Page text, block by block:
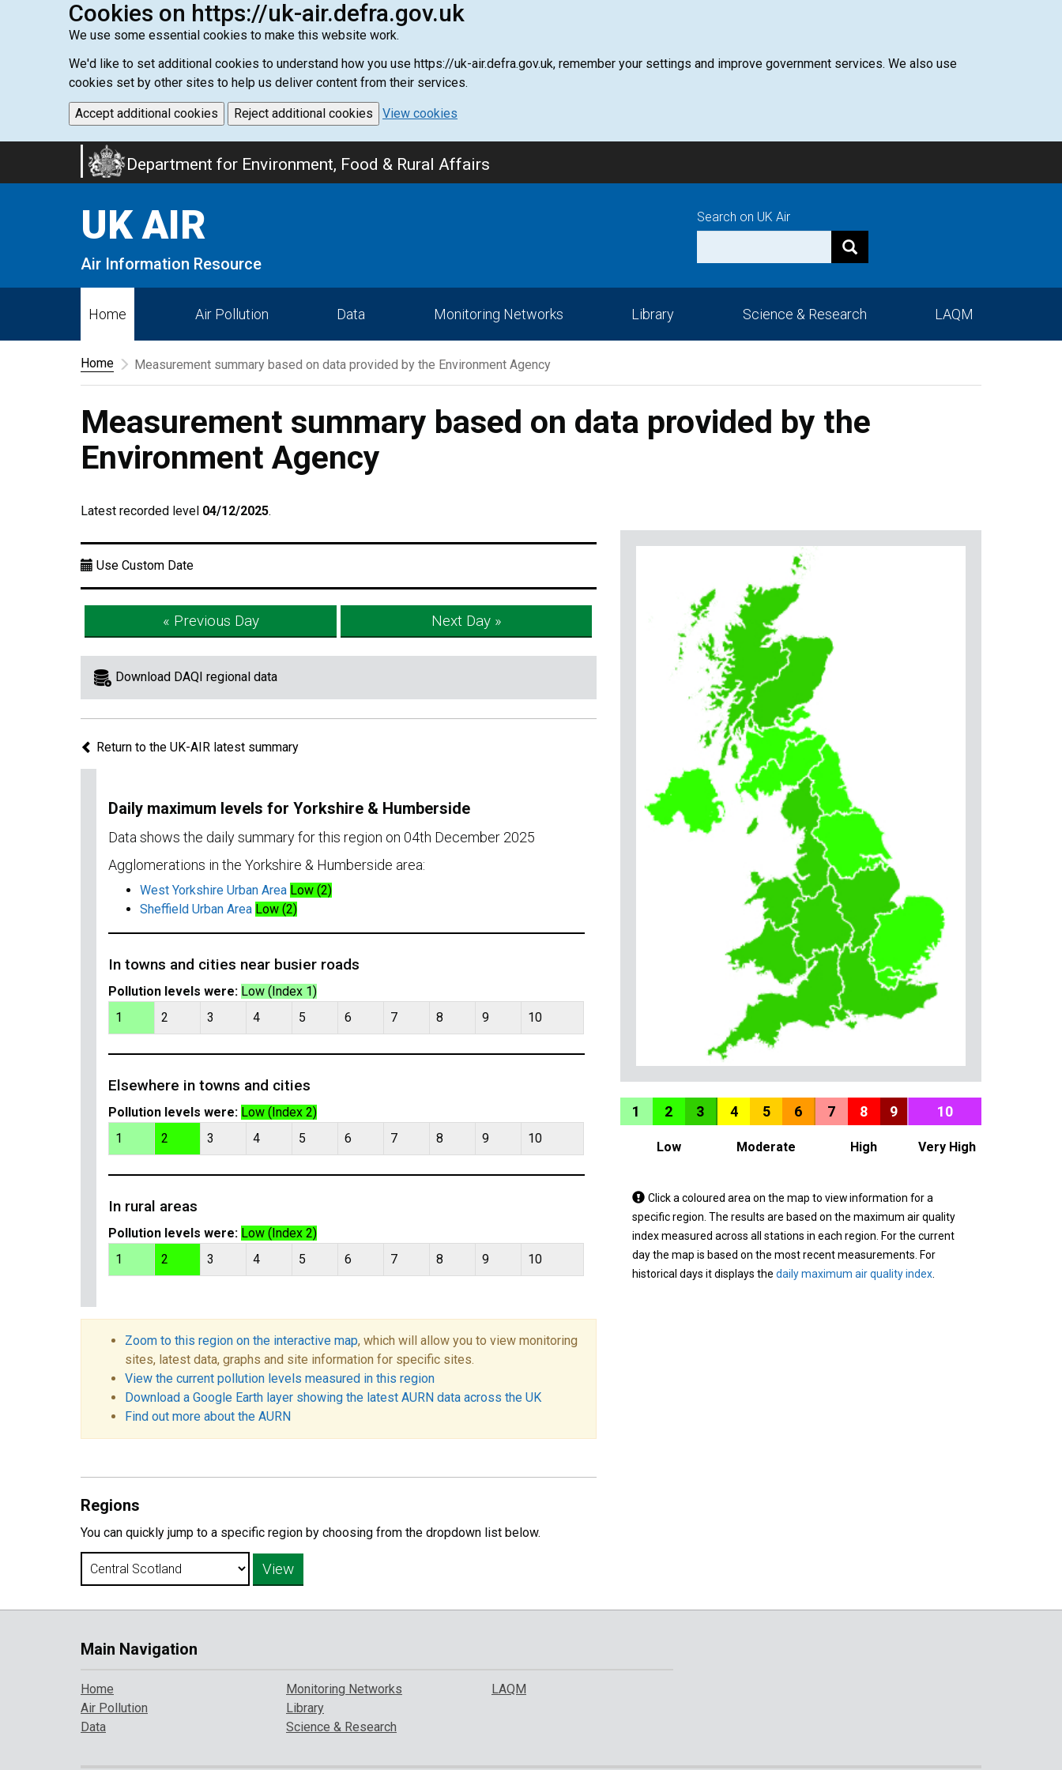
Cookies on https://uk-air.defra.gov.uk
We use some essential cookies to make this website work.
We'd like to set additional cookies to understand how you use https://uk-air.defra.gov.uk, remember your settings and improve government services. We also use
cookies set by other sites to help us deliver content from their services.
Accept additional cookies Reject additional cookies View cookies
Department for Environment, Food & Rural Affairs
UK AIR
Air Information Resource
Search on UK Air
Home Air Pollution Data Monitoring Networks Library Science & Research LAQM
Home Measurement summary based on data provided by the Environment Agency
Measurement summary based on data provided by the
Environment Agency
Latest recorded level 04/12/2025.
Use Custom Date
« Previous Day Next Day »
1 2 3 4 5 6 7 8 9 10
Low Moderate High Very High
Tap
a
coloured
area
on
Click a coloured area on the map to view information for a
specific region. The results are based on the maximum air quality
index measured across all stations in each region. For the current
day the map is based on the most recent measurements. For
historical days it displays the daily maximum air quality index.
Download DAQI regional data
Return to the UK-AIR latest summary
Daily maximum levels for Yorkshire & Humberside
Data shows the daily summary for this region on 04th December 2025
Agglomerations in the Yorkshire & Humberside area:
West Yorkshire Urban Area Low (2)
Sheffield Urban Area Low (2)
In towns and cities near busier roads
Pollution levels were: Low (Index 1)
1
2 3 4 5 6 7 8 9 10
Elsewhere in towns and cities
Pollution levels were: Low (Index 2)
1
2 3 4 5 6 7 8 9 10
In rural areas
Pollution levels were: Low (Index 2)
1
2 3 4 5 6 7 8 9 10
Zoom to this region on the interactive map, which will allow you to view monitoring
sites, latest data, graphs and site information for specific sites.
View the current pollution levels measured in this region
Download a Google Earth layer showing the latest AURN data across the UK
Find out more about the AURN
Regions
You can quickly jump to a specific region by choosing from the dropdown list below.
Main Navigation
Home
Air Pollution
Data
Monitoring Networks
Library
Science & Research
LAQM